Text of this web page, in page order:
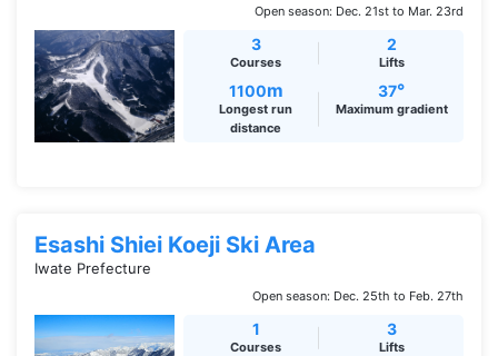
Open season: Dec. 21st to Mar. 23rd
3
Courses
2
Lifts
1100m
Longest run
distance
37°
Maximum gradient
Esashi Shiei Koeji Ski Area
Iwate Prefecture
Open season: Dec. 25th to Feb. 27th
1
Courses
3
Lifts